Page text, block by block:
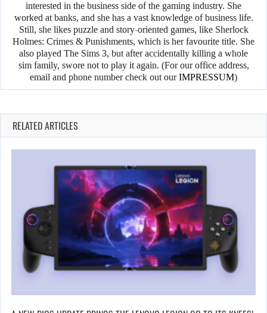
interested in the business side of the gaming industry. She
worked at banks, and she has a vast knowledge of business life.
Still, she likes puzzle and story-oriented games, like Sherlock
Holmes: Crimes & Punishments, which is her favourite title. She
also played The Sims 3, but after accidentally killing a whole
sim family, swore not to play it again. (For our office address,
email and phone number check out ourIMPRESSUM)
RELATED ARTICLES